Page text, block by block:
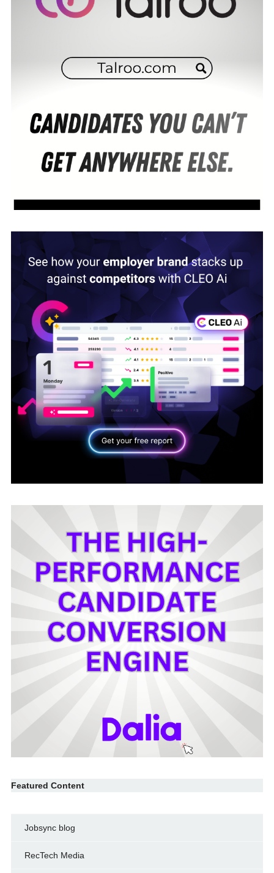
Featured Content
Jobsync blog
RecTech Media